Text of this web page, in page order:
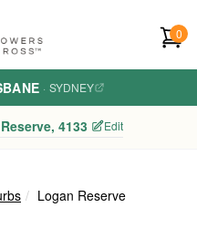
0
· SYDNEY
4133 Edit
Logan Reserve